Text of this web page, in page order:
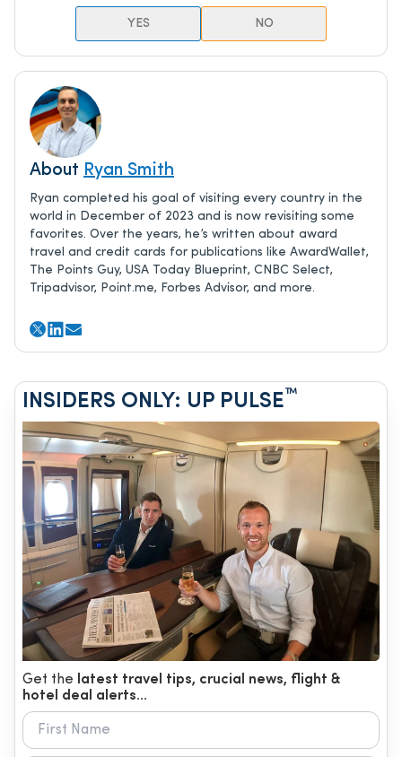
YES NO
About Ryan Smith
Ryan completed his goal of visiting every country in the
world in December of 2023 and is now revisiting some
favorites. Over the years, he’s written about award
travel and credit cards for publications like AwardWallet,
The Points Guy, USA Today Blueprint, CNBC Select,
Tripadvisor, Point.me, Forbes Advisor, and more.
INSIDERS ONLY: UP PULSE ™
Get the
latest travel tips, crucial news, flight &
hotel deal alerts...